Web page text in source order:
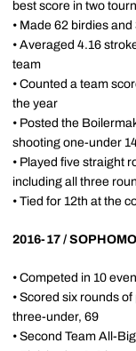
best score in two
• Made 62 birdies
• Averaged 4.16
team
• Counted a team
the year
• Posted the
shooting one-under
• Played five straight
including all three
• Tied for 12th at the
2016-17 /
• Competed in 10
• Scored six rounds
three-under, 69
• Second Team All-